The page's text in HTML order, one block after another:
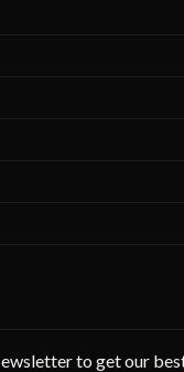
to get our